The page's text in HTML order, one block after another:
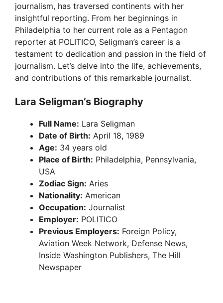
journalism, has traversed continents with her
insightful reporting. From her beginnings in
Philadelphia to her current role as a Pentagon
reporter at POLITICO, Seligman’s career is a
testament to dedication and passion in the field of
journalism. Let’s delve into the life, achievements,
and contributions of this remarkable journalist.
Lara Seligman’s Biography
Full Name: Lara Seligman
Date of Birth: April 18, 1989
Age: 34 years old
Place of Birth: Philadelphia, Pennsylvania,
USA
Zodiac Sign: Aries
Nationality: American
Occupation: Journalist
Employer: POLITICO
Previous Employers: Foreign Policy,
Aviation Week Network, Defense News,
Inside Washington Publishers, The Hill
Newspaper